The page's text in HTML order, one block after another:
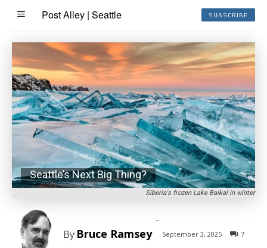
Post Alley | Seattle SUBSCRIBE
Siberia's frozen Lake Baikal in winter
Seattle’s Next Big Thing?
By Bruce Ramsey
-
September 3, 2025 7